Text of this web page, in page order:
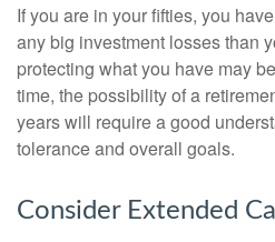
If you are in your fifties, you
any big investment losses than
protecting what you have may
time, the possibility of a
years will require a good
tolerance and overall goals.
Consider Extended